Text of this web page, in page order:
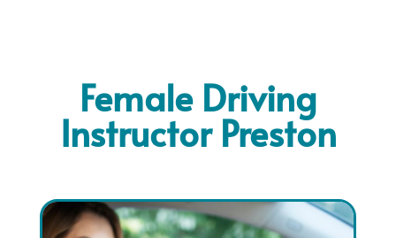
Female Driving
Instructor Preston